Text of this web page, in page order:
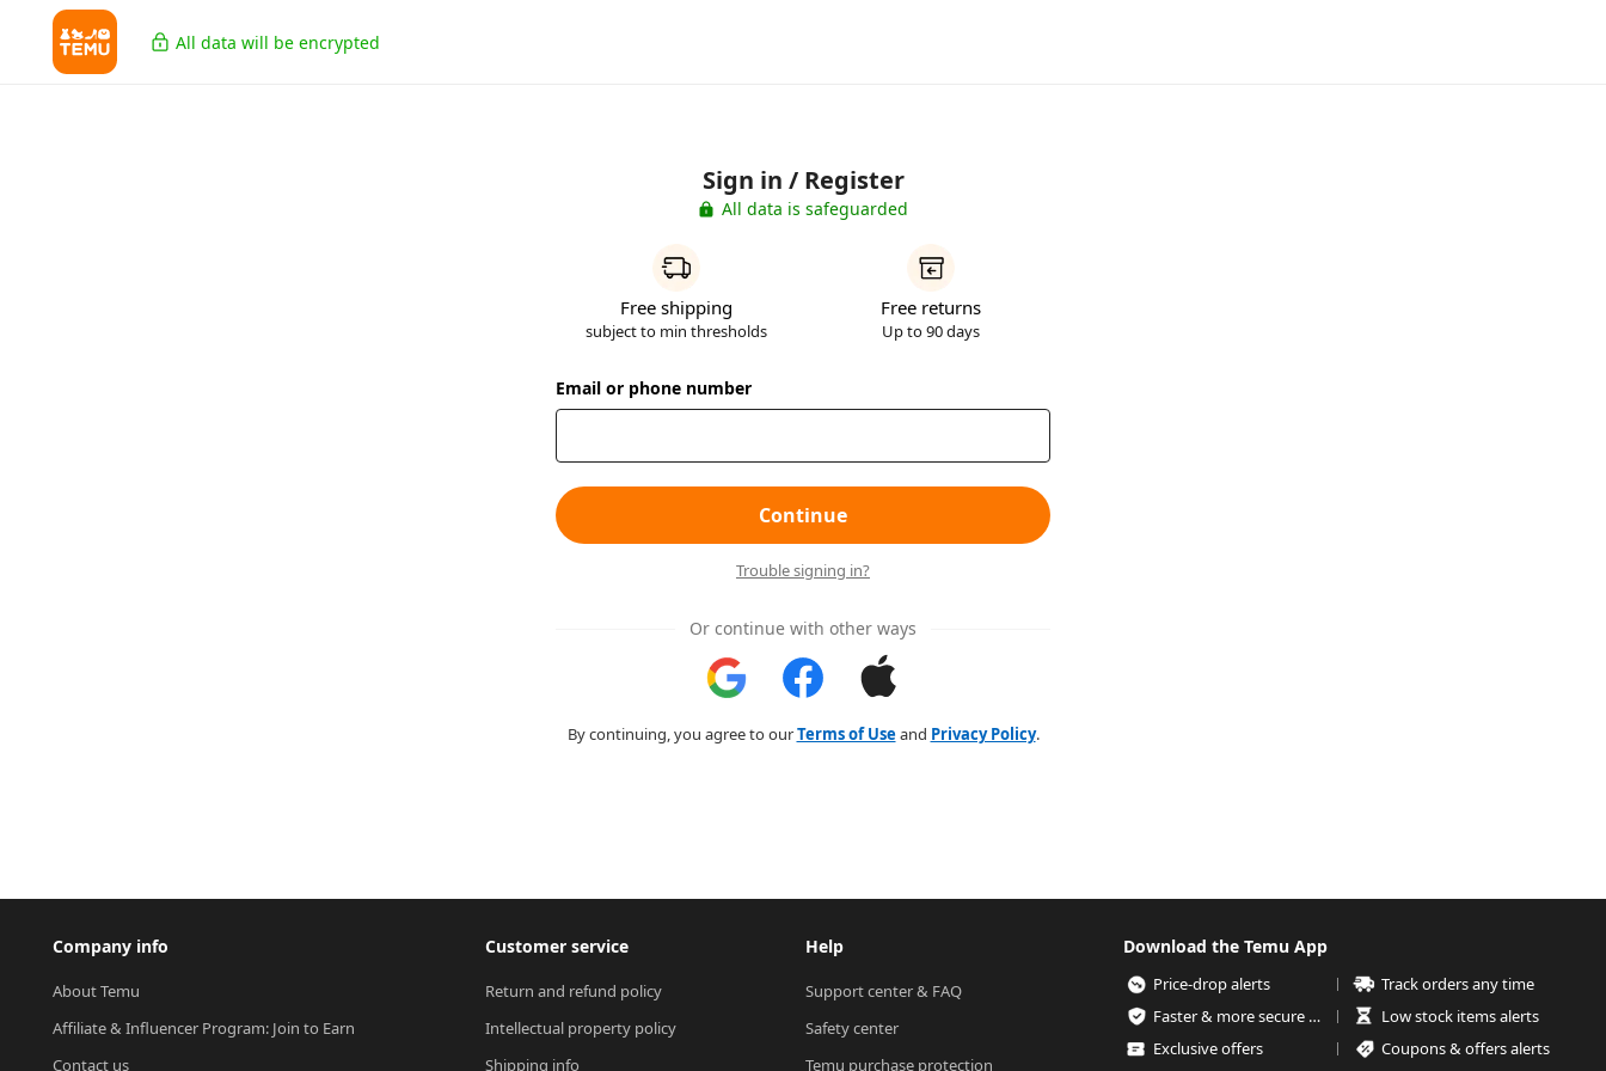
All data will be encrypted
Sign in / Register
All data is safeguarded
Free shipping
subject to min thresholds
Free returns
Up to 90 days
Email or phone number
Continue
Trouble signing in?
Or continue with other ways
By continuing, you agree to ourTerms of Useand Privacy Policy.
Company info
About Temu
Affiliate & Influencer Program: Join to Earn
Contact us
Customer service
Return and refund policy
Intellectual property policy
Shipping info
Help
Support center & FAQ
Safety center
Temu purchase protection
Download the Temu App
Price-drop alerts
Track orders any time
Faster & more secure checkout
Low stock items alerts
Exclusive offers
Coupons & offers alerts